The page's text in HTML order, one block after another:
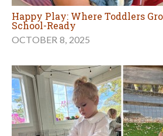
Happy Play: Where Toddlers
School-Ready
OCTOBER 8, 2025